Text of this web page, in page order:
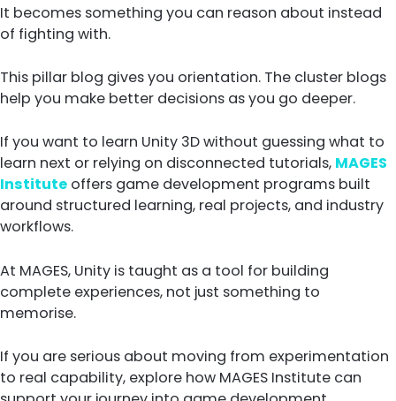
It becomes something you can reason about instead
of fighting with.
This pillar blog gives you orientation. The cluster blogs
help you make better decisions as you go deeper.
If you want to learn Unity 3D without guessing what to
learn next or relying on disconnected tutorials, MAGES
Institute offers game development programs built
around structured learning, real projects, and industry
workflows.
At MAGES, Unity is taught as a tool for building
complete experiences, not just something to
memorise.
If you are serious about moving from experimentation
to real capability, explore how MAGES Institute can